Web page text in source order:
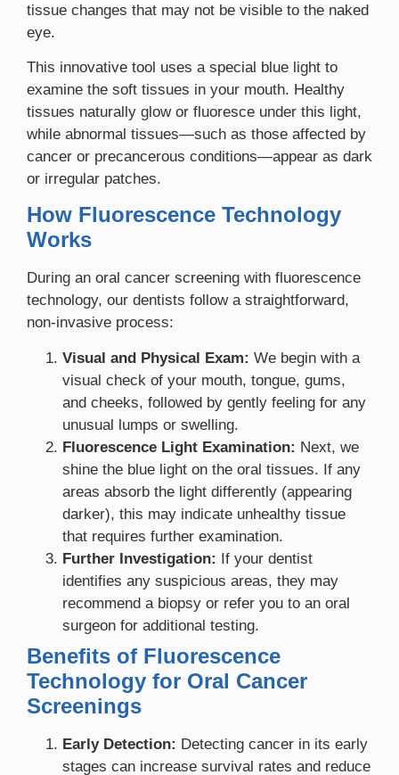
tissue changes that may not be visible to the naked
eye.
This innovative tool uses a special blue light to
examine the soft tissues in your mouth. Healthy
tissues naturally glow or fluoresce under this light,
while abnormal tissues—such as those affected by
cancer or precancerous conditions—appear as dark
or irregular patches.
How Fluorescence Technology
Works
During an oral cancer screening with fluorescence
technology, our dentists follow a straightforward,
non-invasive process:
Visual and Physical Exam: We begin with a
visual check of your mouth, tongue, gums,
and cheeks, followed by gently feeling for any
unusual lumps or swelling.
Fluorescence Light Examination: Next, we
shine the blue light on the oral tissues. If any
areas absorb the light differently (appearing
darker), this may indicate unhealthy tissue
that requires further examination.
Further Investigation: If your dentist
identifies any suspicious areas, they may
recommend a biopsy or refer you to an oral
surgeon for additional testing.
Benefits of Fluorescence
Technology for Oral Cancer
Screenings
Early Detection: Detecting cancer in its early
stages can increase survival rates and reduce